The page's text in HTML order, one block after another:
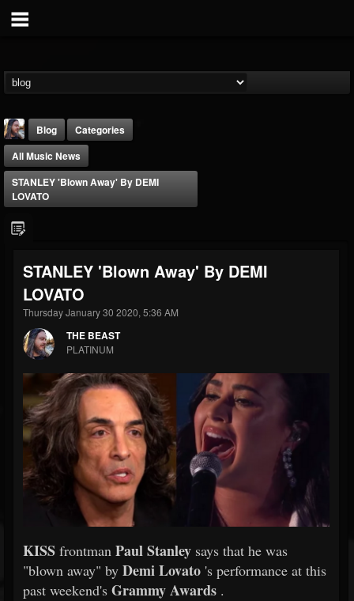
@thebeast
FOLLOWERS
203493 202955 41905
Forum
Blog
Categories
All Music News
STANLEY 'Blown Away' By DEMI
LOVATO
STANLEY 'Blown Away' By DEMI
LOVATO
Thursday January 30 2020, 5:36 AM
THE BEAST
PLATINUM
KISS frontman Paul Stanley says that he was
"blown away" by Demi Lovato 's performance at this
past weekend's Grammy Awards .